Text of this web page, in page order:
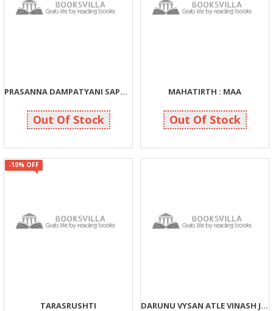
PRASANNA DAMPATYANI SAPTAPADI
181 201
Out Of Stock
MAHATIRTH : MAA
162 180
Out Of Stock
-10% OFF
TARASRUSHTI DARUNU VYSAN ATLE VINASH J VINASH